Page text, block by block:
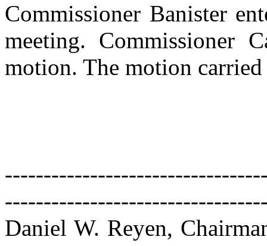
Commissioner Banister
meeting. Commissioner
motion. The motion
Daniel W. Reyen,